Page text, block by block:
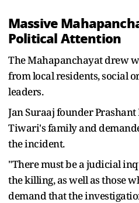
Massive
Political Attention
The Mahapanchayat drew
from local residents, social
leaders.
Jan Suraaj founder
Tiwari's family and
the incident.
"There must be a judicial
the killing, as well as those
demand that the